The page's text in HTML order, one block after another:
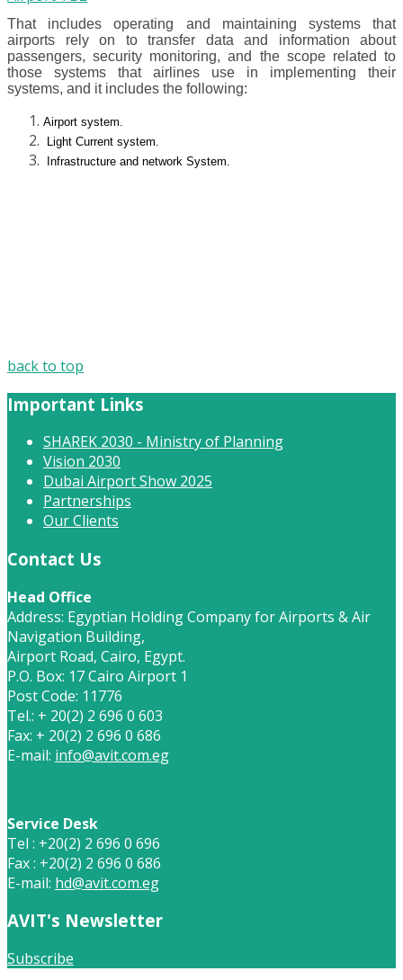
That includes operating and maintaining systems that
airports rely on to transfer data and information about
passengers, security monitoring, and the scope related to
those systems that airlines use in implementing their
systems, and it includes the following:
Airport system.
Light Current system.
Infrastructure and network System.
back to top
Important Links
SHAREK 2030 - Ministry of Planning
Vision 2030
Dubai Airport Show 2025
Partnerships
Our Clients
Contact Us
Head Office
Address: Egyptian Holding Company for Airports & Air
Navigation Building,
Airport Road, Cairo, Egypt.
P.O. Box: 17 Cairo Airport 1
Post Code: 11776
Tel.: + 20(2) 2 696 0 603
Fax: + 20(2) 2 696 0 686
E-mail: info@avit.com.eg
Service Desk
Tel : +20(2) 2 696 0 696
Fax : +20(2) 2 696 0 686
E-mail: hd@avit.com.eg
AVIT's Newsletter
Subscribe